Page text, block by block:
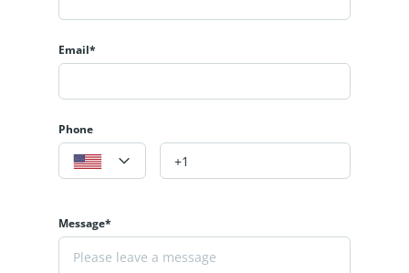
Email*
Phone
Message*